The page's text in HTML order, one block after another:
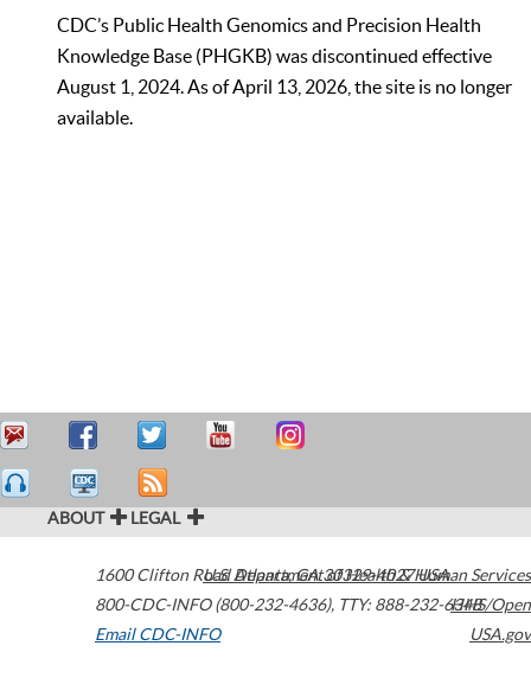
CDC’s Public Health Genomics and Precision Health
Knowledge Base (PHGKB) was discontinued effective
August 1, 2024. As of April 13, 2026, the site is no longer
available.
ABOUT LEGAL
1600 Clifton Road Atlanta,GA30329-4027USA
800-CDC-INFO (800-232-4636), TTY: 888-232-6348
Email CDC-INFO
U.S. Department of Health & Human Services
HHS/Open
USA.gov